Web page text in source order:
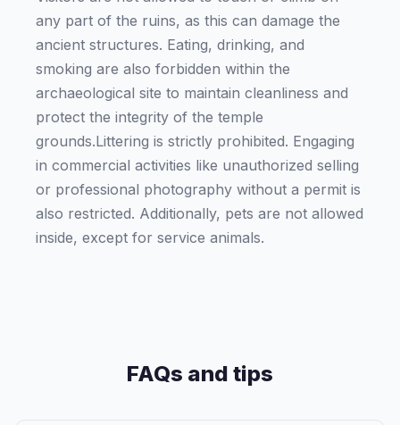
any part of the ruins, as this can damage the
ancient structures. Eating, drinking, and
smoking are also forbidden within the
archaeological site to maintain cleanliness and
protect the integrity of the temple
grounds.Littering is strictly prohibited. Engaging
in commercial activities like unauthorized selling
or professional photography without a permit is
also restricted. Additionally, pets are not allowed
inside, except for service animals.
FAQs and tips